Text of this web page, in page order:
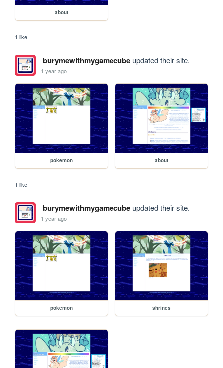
about
1 like
burymewithmygamecubeupdated their site.
1 year ago
pokemon about
1 like
burymewithmygamecubeupdated their site.
1 year ago
pokemon shrines